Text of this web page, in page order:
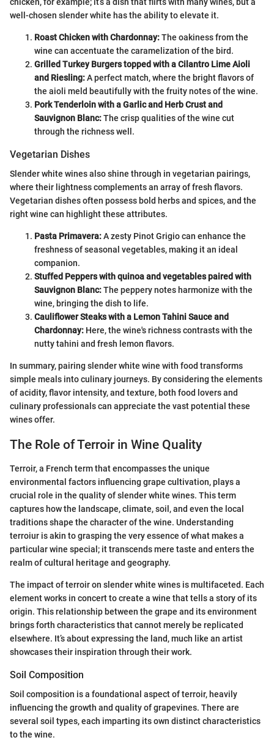
well-chosen slender white has the ability to elevate it.
Roast Chicken with Chardonnay:The oakiness from the
wine can accentuate the caramelization of the bird.
Grilled Turkey Burgers topped with a Cilantro Lime Aioli
and Riesling:A perfect match, where the bright flavors of
the aioli meld beautifully with the fruity notes of the wine.
Pork Tenderloin with a Garlic and Herb Crust and
Sauvignon Blanc:The crisp qualities of the wine cut
through the richness well.
Vegetarian Dishes
Slender white wines also shine through in vegetarian pairings,
where their lightness complements an array of fresh flavors.
Vegetarian dishes often possess bold herbs and spices, and the
right wine can highlight these attributes.
Pasta Primavera:A zesty Pinot Grigio can enhance the
freshness of seasonal vegetables, making it an ideal
companion.
Stuffed Peppers with quinoa and vegetables paired with
Sauvignon Blanc:The peppery notes harmonize with the
wine, bringing the dish to life.
Cauliflower Steaks with a Lemon Tahini Sauce and
Chardonnay: Here, the wine's richness contrasts with the
nutty tahini and fresh lemon flavors.
In summary, pairing slender white wine with food transforms
simple meals into culinary journeys. By considering the elements
of acidity, flavor intensity, and texture, both food lovers and
culinary professionals can appreciate the vast potential these
wines offer.
The Role of Terroir in Wine Quality
Terroir, a French term that encompasses the unique
environmental factors influencing grape cultivation, plays a
crucial role in the quality of slender white wines. This term
captures how the landscape, climate, soil, and even the local
traditions shape the character of the wine. Understanding
terroiur is akin to grasping the very essence of what makes a
particular wine special; it transcends mere taste and enters the
realm of cultural heritage and geography.
The impact of terroir on slender white wines is multifaceted. Each
element works in concert to create a wine that tells a story of its
origin. This relationship between the grape and its environment
brings forth characteristics that cannot merely be replicated
elsewhere. It’s about expressing the land, much like an artist
showcases their inspiration through their work.
Soil Composition
Soil composition is a foundational aspect of terroir, heavily
influencing the growth and quality of grapevines. There are
several soil types, each imparting its own distinct characteristics
to the wine.